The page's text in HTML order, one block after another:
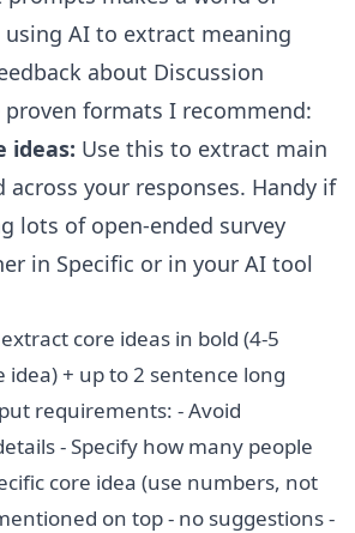
AI to extract meaning
about Discussion
proven formats I recommend:
ideas: Use this to extract main
across your responses. Handy if
lots of open-ended survey
in Specific or in your AI tool
core ideas in bold (4-5
idea) + up to 2 sentence long
requirements: - Avoid
- Specify how many people
core idea (use numbers, not
on top - no suggestions -